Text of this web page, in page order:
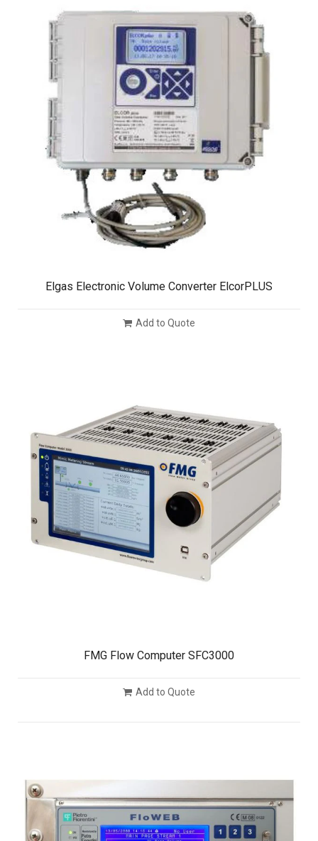
Elgas Electronic Volume Converter ElcorPLUS
Add to Quote
FMG Flow Computer SFC3000
Add to Quote